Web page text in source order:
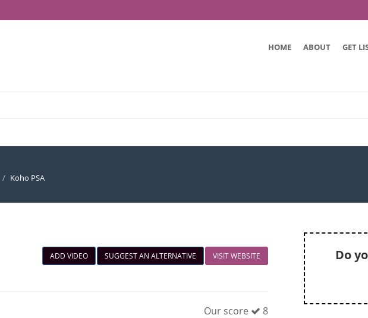
HOME ABOUT GET
Koho PSA
VISIT WEBSITE
SUGGEST AN ALTERNATIVE
ADD VIDEO
Our score 8
Do